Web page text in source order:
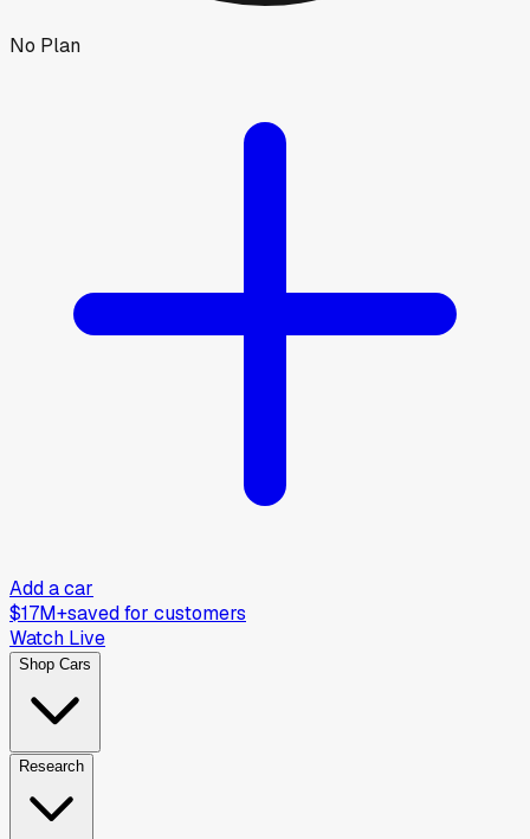
No Plan
Add a car
$17M+saved for customers
Watch Live
Shop Cars
Research